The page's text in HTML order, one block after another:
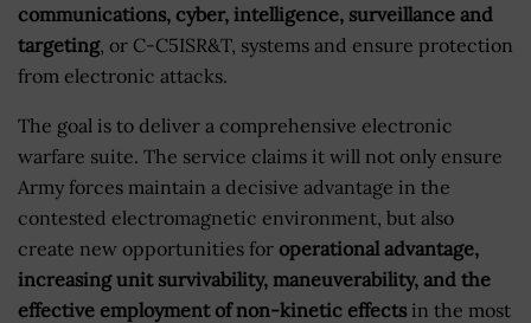
communications, cyber, intelligence, surveillance and
targeting, or C-C5ISR&T, systems and ensure protection
from electronic attacks.
The goal is to deliver a comprehensive electronic
warfare suite. The service claims it will not only ensure
Army forces maintain a decisive advantage in the
contested electromagnetic environment, but also
create new opportunities for operational advantage,
increasing unit survivability, maneuverability, and the
effective employment of non-kinetic effectsin the most